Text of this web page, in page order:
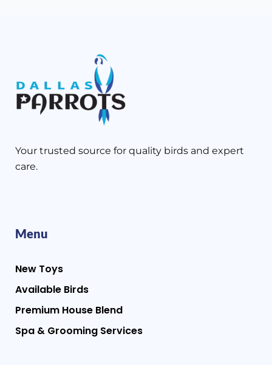
Your trusted source for quality birds and expert
care.
Menu
New Toys
Available Birds
Premium House Blend
Spa & Grooming Services